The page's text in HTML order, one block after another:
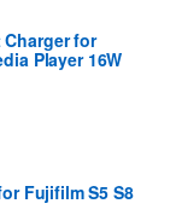
Charger for
Player 16W
Fujifilm S5 S8